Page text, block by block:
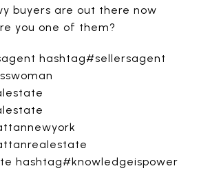
buyers are out there now
you one of them?
hashtag#sellersagent
hashtag#knowledgeispower